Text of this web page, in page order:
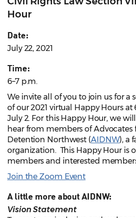
Hour
Date:
July 22, 2021
Time:
6–7 p.m.
We invite all of you to join us for a
of our 2021 virtual Happy Hours at
July 2. For this Happy Hour, we
hear from members of
Detention Northwest (AIDNW), a
organization. This Happy Hour is
members and interested
Join the Zoom Event
A little more about AIDNW:
Vision Statement